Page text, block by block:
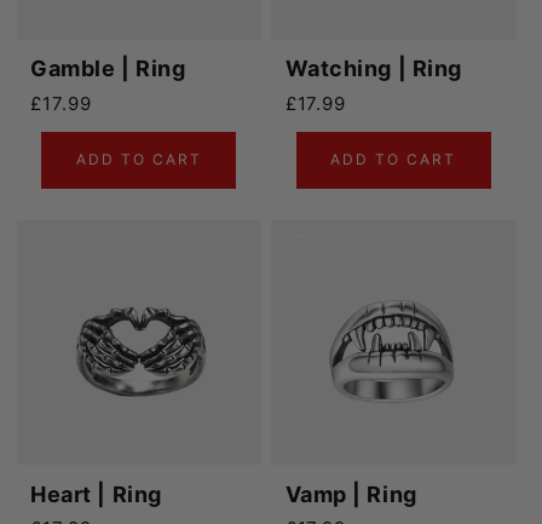
Gamble | Ring
Regular price
£17.99
ADD TO CART
Watching | Ring
Regular price
£17.99
ADD TO CART
Heart | Ring Vamp | Ring